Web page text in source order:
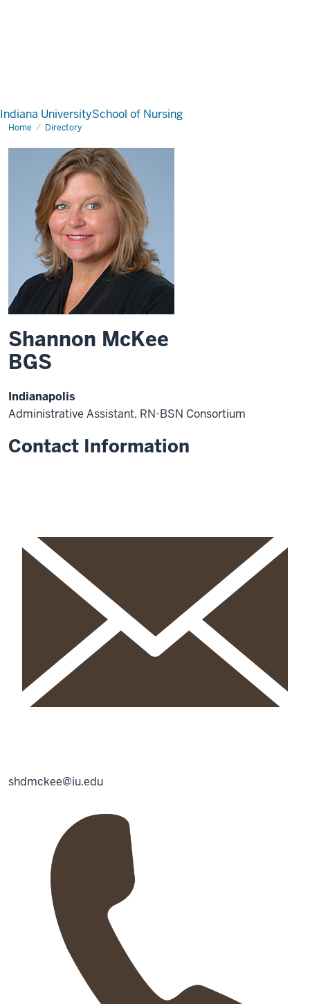
Indiana UniversitySchool of Nursing
Home Directory
Shannon McKee
BGS
Indianapolis
Administrative Assistant, RN-BSN Consortium
Contact Information
shdmckee@iu.edu